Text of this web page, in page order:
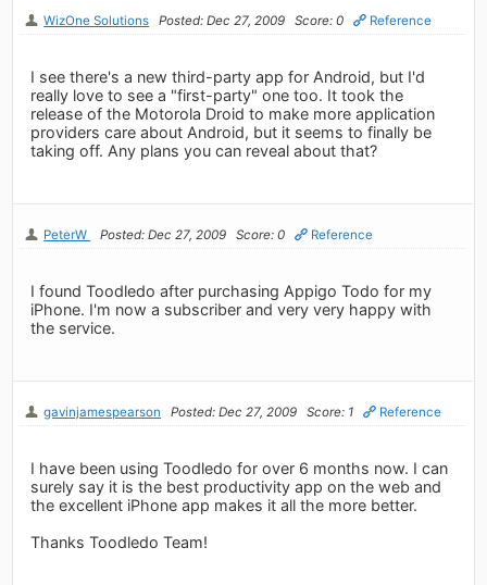
WizOne Solutions Posted: Dec 27, 2009 Score: 0 Reference
I see there's a new third-party app for Android, but I'd
really love to see a "first-party" one too. It took the
release of the Motorola Droid to make more application
providers care about Android, but it seems to finally be
taking off. Any plans you can reveal about that?
PeterW Posted: Dec 27, 2009 Score: 0 Reference
I found Toodledo after purchasing Appigo Todo for my
iPhone. I'm now a subscriber and very very happy with
the service.
gavinjamespearson Posted: Dec 27, 2009 Score: 1 Reference
I have been using Toodledo for over 6 months now. I can
surely say it is the best productivity app on the web and
the excellent iPhone app makes it all the more better.
Thanks Toodledo Team!